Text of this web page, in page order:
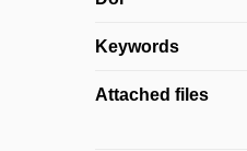
Keywords
Attached files